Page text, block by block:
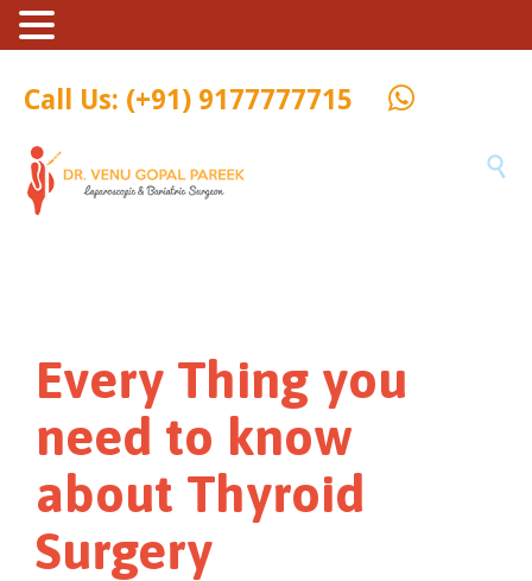
Call Us: (+91) 9177777715

Every Thing you
need to know
about Thyroid
Surgery